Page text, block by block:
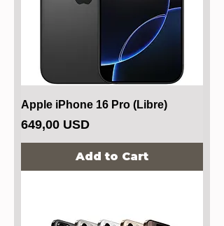
Apple iPhone 16 Pro (Libre)
Price
649,00 USD
Add to Cart